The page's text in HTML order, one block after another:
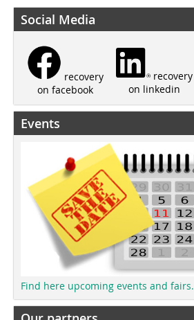
Social Media
recovery
on facebook
recovery
on linkedin
Events
Find here upcoming events and fairs.